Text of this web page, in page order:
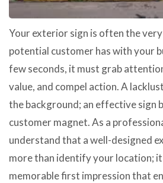
Your exterior sign is often the
potential customer has with your
few seconds, it must grab
value, and compel action. A
the background; an effective sign
customer magnet. As a
understand that a well-designed
more than identify your location;
memorable first impression that